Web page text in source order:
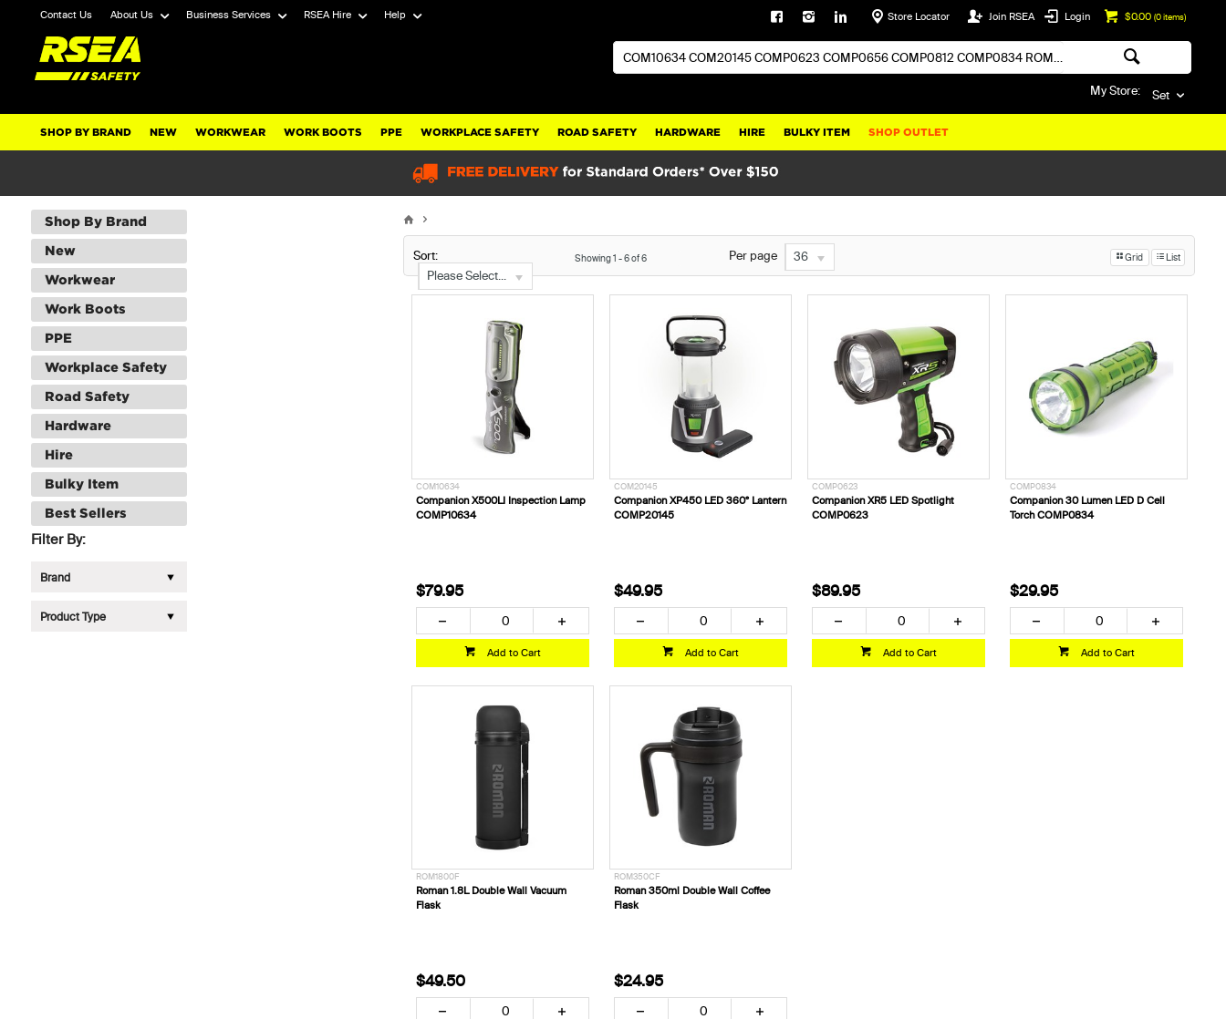
Contact Us About Us Business Services RSEA Hire Help $0.00 (0items)
Login
Join RSEA
Store Locator
My Store: Set
SHOP BY BRAND NEW WORKWEAR WORK BOOTS PPE WORKPLACE SAFETY ROAD SAFETY HARDWARE HIRE BULKY ITEM SHOP OUTLET
Shop By Brand
New
Workwear
Work Boots
PPE
Workplace Safety
Road Safety
Hardware
Hire
Bulky Item
Best Sellers
Filter By:
Brand
Product Type
Sort:
Please Select...
Showing1 -6of6 Per page 36 Grid List
COM10634
Companion X500LI Inspection Lamp
COMP10634
$79.95
Add to Cart
COM20145
Companion XP450 LED 360º Lantern
COMP20145
$49.95
Add to Cart
COMP0623
Companion XR5 LED Spotlight
COMP0623
$89.95
Add to Cart
COMP0834
Companion 30 Lumen LED D Cell
Torch COMP0834
$29.95
Add to Cart
ROM1800F
Roman 1.8L Double Wall Vacuum
Flask
$49.50
ROM350CF
Roman 350ml Double Wall Coffee
Flask
$24.95